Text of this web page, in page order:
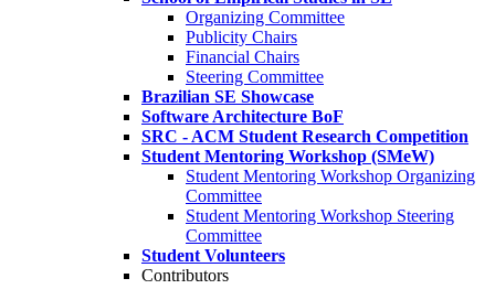
Organizing Committee
Publicity Chairs
Financial Chairs
Steering Committee
Brazilian SE Showcase
Software Architecture BoF
SRC - ACM Student Research Competition
Student Mentoring Workshop (SMeW)
Student Mentoring Workshop Organizing
Committee
Student Mentoring Workshop Steering
Committee
Student Volunteers
Contributors